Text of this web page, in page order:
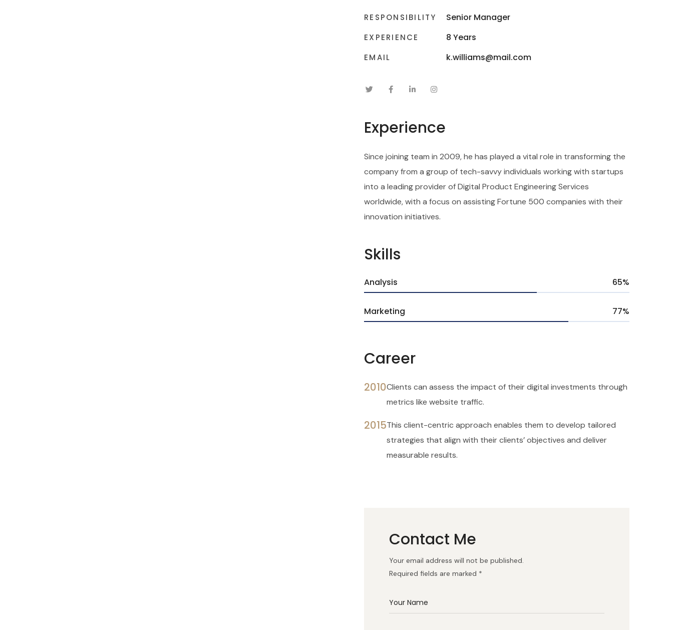
RESPONSIBILITY Senior Manager
EXPERIENCE 8 Years
EMAIL k.williams@mail.com
Experience
Since joining team in 2009, he has played a vital role in transforming the
company from a group of tech-savvy individuals working with startups
into a leading provider of Digital Product Engineering Services
worldwide, with a focus on assisting Fortune 500 companies with their
innovation initiatives.
Skills
Analysis 65%
Marketing 77%
Career
2010Clients can assess the impact of their digital investments through
metrics like website traffic.
2015This client-centric approach enables them to develop tailored
strategies that align with their clients’ objectives and deliver
measurable results.
Contact Me
Your email address will not be published.
Required fields are marked *